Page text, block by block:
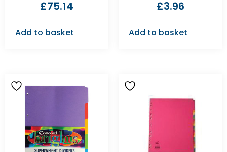
£75.14
Add to basket
£3.96
Add to basket